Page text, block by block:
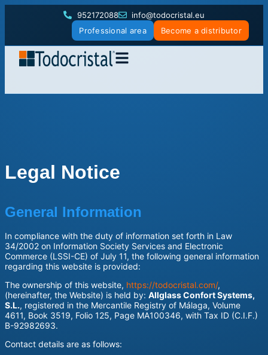
952172088
info@todocristal.eu
Become a distributor
Professional area
Legal Notice
General Information
In compliance with the duty of information set forth in Law
34/2002 on Information Society Services and Electronic
Commerce (LSSI-CE) of July 11, the following general information
regarding this website is provided:
The ownership of this website, https://todocristal.com/,
(hereinafter, the Website) is held by: Allglass Confort Systems,
S.L., registered in the Mercantile Registry of Málaga, Volume
4611, Book 3519, Folio 125, Page MA100346, with Tax ID (C.I.F.)
B-92982693.
Contact details are as follows: